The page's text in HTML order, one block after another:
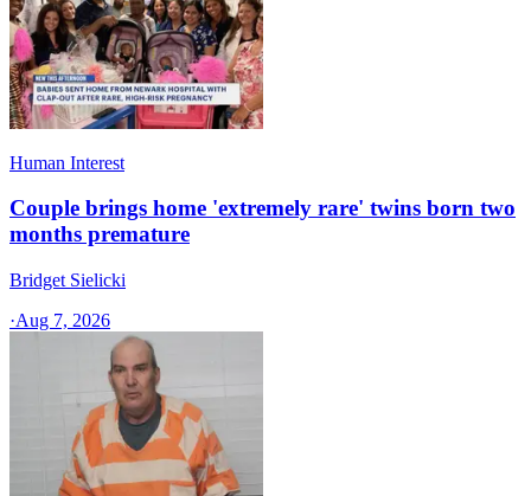
Human Interest
Couple brings home 'extremely rare' twins born two
months premature
Bridget Sielicki
·Aug 7, 2026